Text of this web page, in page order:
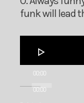
funk will lead
Player
00:00
00:00